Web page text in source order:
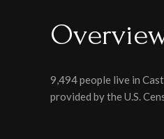
9,494 people live in
provided by the U.S.